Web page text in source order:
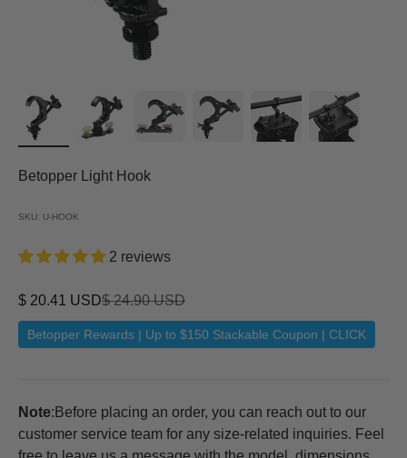
Betopper Light Hook
SKU: U-HOOK
2 reviews
Sale price
$ 20.41 USDRegular price
$ 24.90 USD
Betopper Rewards | Up to $150 Stackable Coupon | CLICK
Note: Before placing an order, you can reach out to our
customer service team for any size-related inquiries. Feel